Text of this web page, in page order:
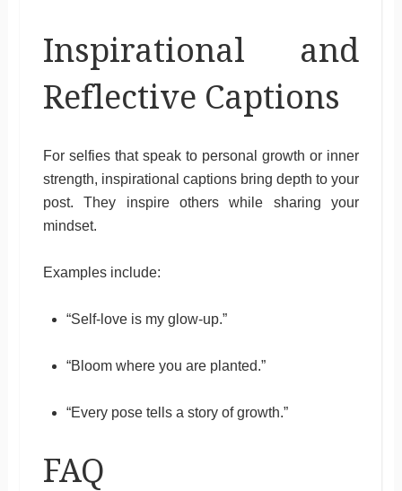
Inspirational and
Reflective Captions
For selfies that speak to personal growth or inner
strength, inspirational captions bring depth to your
post. They inspire others while sharing your
mindset.
Examples include:
“Self-love is my glow-up.”
“Bloom where you are planted.”
“Every pose tells a story of growth.”
FAQ